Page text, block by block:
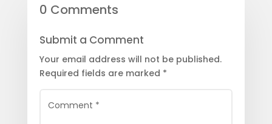
0 Comments
Submit a Comment
Your email address will not be published.
Required fields are marked *